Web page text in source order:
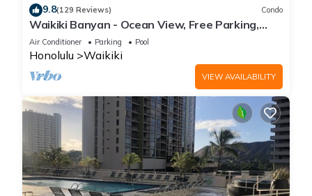
9.8(129 Reviews) Condo
Waikiki Banyan - Ocean View, Free Parking,
Beach Gear plus lots of extras!
Air Conditioner Parking Pool
Honolulu Waikiki
VIEW AVAILABILITY